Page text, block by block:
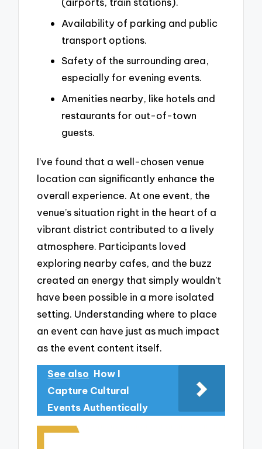
Availability of parking and public
transport options.
Safety of the surrounding area,
especially for evening events.
Amenities nearby, like hotels and
restaurants for out-of-town
guests.
I’ve found that a well-chosen venue
location can significantly enhance the
overall experience. At one event, the
venue’s situation right in the heart of a
vibrant district contributed to a lively
atmosphere. Participants loved
exploring nearby cafes, and the buzz
created an energy that simply wouldn’t
have been possible in a more isolated
setting. Understanding where to place
an event can have just as much impact
as the event content itself.
See also How I
Capture Cultural
Events Authentically